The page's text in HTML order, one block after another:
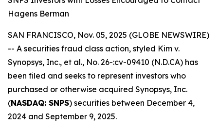
Hagens Berman
SAN FRANCISCO, Nov. 05, 2025 (GLOBE NEWSWIRE)
-- A securities fraud class action, styled Kim v.
Synopsys, Inc., et al., No. 26-:cv-09410 (N.D.CA) has
been filed and seeks to represent investors who
purchased or otherwise acquired Synopsys, Inc.
(NASDAQ: SNPS) securities between December 4,
2024 and September 9, 2025.